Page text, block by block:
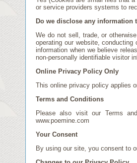
or service providers systems to
Do we disclose any information
We do not sell, trade, or
operating our website,
information when we believe
non-personally identifiable visitor
Online Privacy Policy Only
This online privacy policy applies
Terms and Conditions
Please also visit our Terms
www.poemine.com
Your Consent
By using our site, you consent to